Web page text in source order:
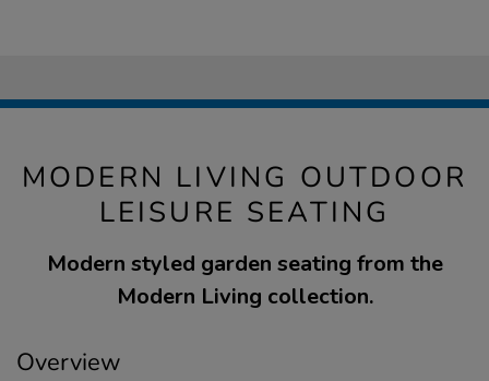
MODERN LIVING OUTDOOR
LEISURE SEATING
Modern styled garden seating from the
Modern Living collection.
Overview